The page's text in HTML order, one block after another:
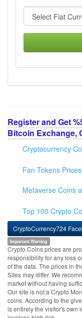
Register and Get
Bitcoin Exchange,
Cryptocurrency
Fan Tokens Prices
Metaverse Coins
Top 100 Crypto
CryptoCurrency724
Important Warning
Crypto Coins prices are
responsibility for any loss
of the data. The prices in
Sites may differ. We
market without having
Our site is not a Crypto
coins. According to the
is entirely the visitor's own